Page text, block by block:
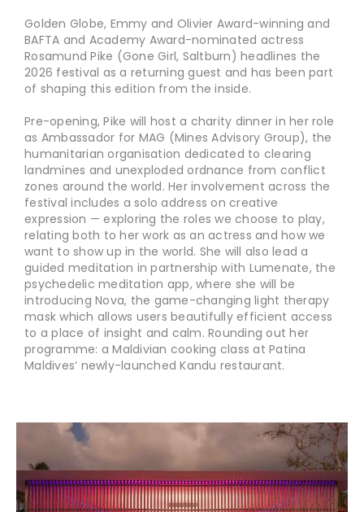
Golden Globe, Emmy and Olivier Award-winning and
BAFTA and Academy Award-nominated actress
Rosamund Pike (Gone Girl, Saltburn) headlines the
2026 festival as a returning guest and has been part
of shaping this edition from the inside.
Pre-opening, Pike will host a charity dinner in her role
as Ambassador for MAG (Mines Advisory Group), the
humanitarian organisation dedicated to clearing
landmines and unexploded ordnance from conflict
zones around the world. Her involvement across the
festival includes a solo address on creative
expression — exploring the roles we choose to play,
relating both to her work as an actress and how we
want to show up in the world. She will also lead a
guided meditation in partnership with Lumenate, the
psychedelic meditation app, where she will be
introducing Nova, the game-changing light therapy
mask which allows users beautifully efficient access
to a place of insight and calm. Rounding out her
programme: a Maldivian cooking class at Patina
Maldives’ newly-launched Kandu restaurant.